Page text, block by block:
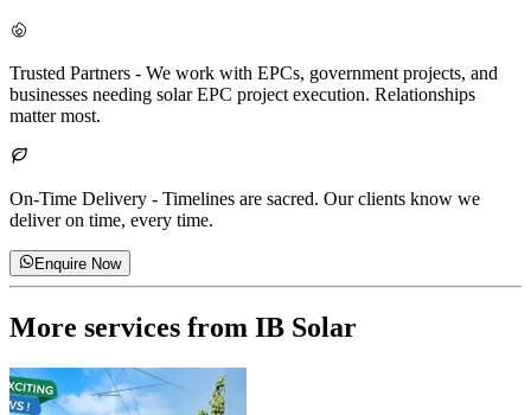
Trusted Partners - We work with EPCs, government projects, and
businesses needing solar EPC project execution. Relationships
matter most.
On-Time Delivery - Timelines are sacred. Our clients know we
deliver on time, every time.
Enquire Now
More services from IB Solar